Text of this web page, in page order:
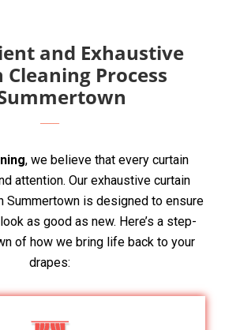
and Exhaustive
Process
, we believe that every curtain
attention. Our exhaustive curtain
Summertown is designed to ensure
as good as new. Here’s a step-
of how we bring life back to your
drapes: